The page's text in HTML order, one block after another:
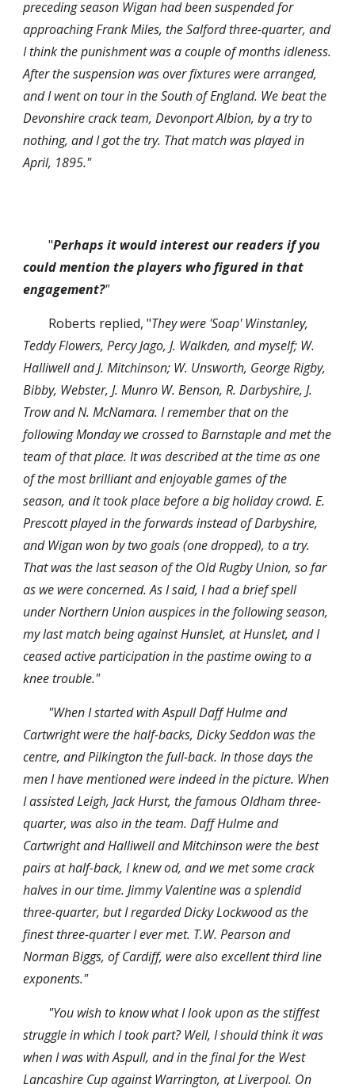
preceding season Wigan had been suspended for
approaching Frank Miles, the Salford three-quarter, and
I think the punishment was a couple of months idleness.
After the suspension was over fixtures were arranged,
and I went on tour in the South of England. We beat the
Devonshire crack team, Devonport Albion, by a try to
nothing, and I got the try. That match was played in
April, 1895."
"Perhaps it would interest our readers if you
could mention the players who figured in that
engagement?"
Roberts replied, "They were 'Soap' Winstanley,
Teddy Flowers, Percy Jago, J. Walkden, and myself; W.
Halliwell and J. Mitchinson; W. Unsworth, George Rigby,
Bibby, Webster, J. Munro W. Benson, R. Darbyshire, J.
Trow and N. McNamara. I remember that on the
following Monday we crossed to Barnstaple and met the
team of that place. It was described at the time as one
of the most brilliant and enjoyable games of the
season, and it took place before a big holiday crowd. E.
Prescott played in the forwards instead of Darbyshire,
and Wigan won by two goals (one dropped), to a try.
That was the last season of the Old Rugby Union, so far
as we were concerned. As I said, I had a brief spell
under Northern Union auspices in the following season,
my last match being against Hunslet, at Hunslet, and I
ceased active participation in the pastime owing to a
knee trouble."
"When I started with Aspull Daff Hulme and
Cartwright were the half-backs, Dicky Seddon was the
centre, and Pilkington the full-back. In those days the
men I have mentioned were indeed in the picture. When
I assisted Leigh, Jack Hurst, the famous Oldham three-
quarter, was also in the team. Daff Hulme and
Cartwright and Halliwell and Mitchinson were the best
pairs at half-back, I knew od, and we met some crack
halves in our time. Jimmy Valentine was a splendid
three-quarter, but I regarded Dicky Lockwood as the
finest three-quarter I ever met. T.W. Pearson and
Norman Biggs, of Cardiff, were also excellent third line
exponents."
"You wish to know what I look upon as the stiffest
struggle in which I took part? Well, I should think it was
when I was with Aspull, and in the final for the West
Lancashire Cup against Warrington, at Liverpool. On